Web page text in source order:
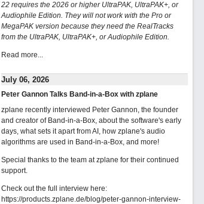
22 requires the 2026 or higher UltraPAK, UltraPAK+, or
Audiophile Edition. They will not work with the Pro or
MegaPAK version because they need the RealTracks
from the UltraPAK, UltraPAK+, or Audiophile Edition.
Read more...
July 06, 2026
Peter Gannon Talks Band-in-a-Box with zplane
zplane recently interviewed Peter Gannon, the founder
and creator of Band-in-a-Box, about the software's early
days, what sets it apart from AI, how zplane's audio
algorithms are used in Band-in-a-Box, and more!
Special thanks to the team at zplane for their continued
support.
Check out the full interview here:
https://products.zplane.de/blog/peter-gannon-interview-